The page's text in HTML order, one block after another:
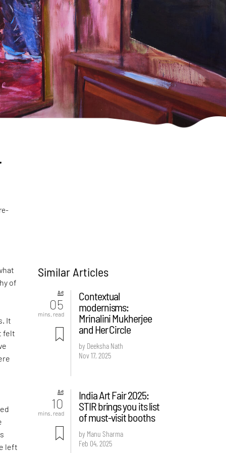
of
It
felt
left
Similar Articles
Art
05
mins. read
Contextual
modernisms:
Mrinalini Mukherjee
and Her Circle
by Deeksha Nath
Nov 17, 2025
Art
10
mins. read
India Art Fair 2025:
STIR brings you its list
of must-visit booths
by Manu Sharma
Feb 04, 2025